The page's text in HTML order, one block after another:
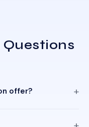
offer?